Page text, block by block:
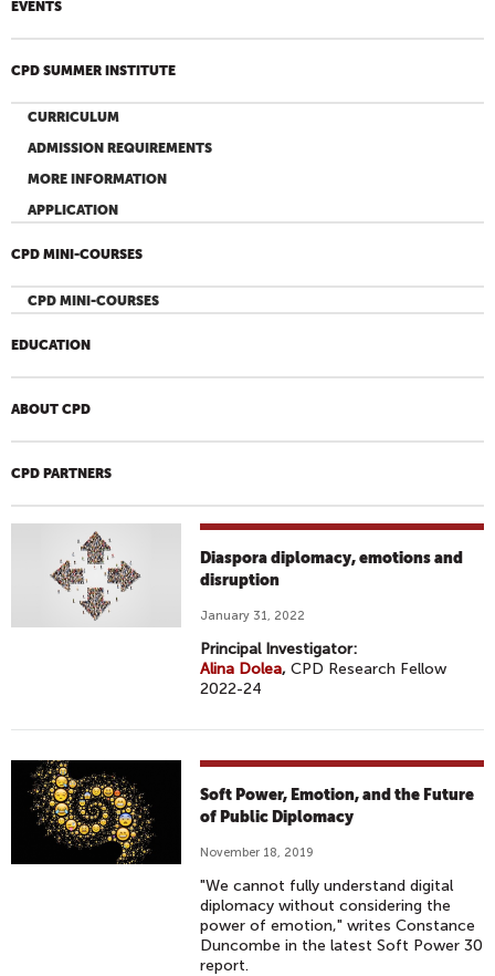
EVENTS
CPD SUMMER INSTITUTE
CURRICULUM
ADMISSION REQUIREMENTS
MORE INFORMATION
APPLICATION
CPD MINI-COURSES
CPD MINI-COURSES
EDUCATION
ABOUT CPD
CPD PARTNERS
Diaspora diplomacy, emotions and
disruption
January 31, 2022
Principal Investigator:
Alina Dolea, CPD Research Fellow
2022-24
Soft Power, Emotion, and the Future
of Public Diplomacy
November 18, 2019
"We cannot fully understand digital
diplomacy without considering the
power of emotion," writes Constance
Duncombe in the latest Soft Power 30
report.